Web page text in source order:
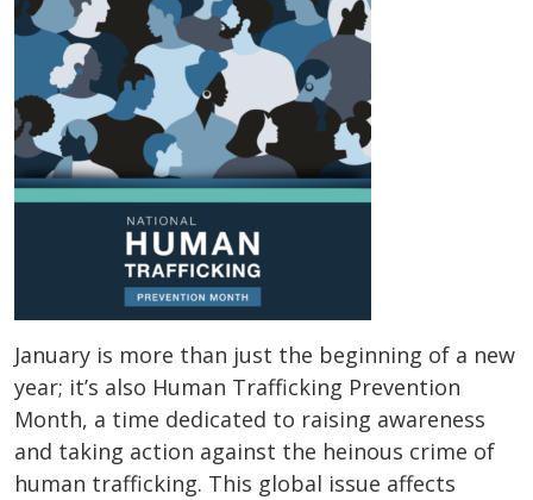
January is more than just the beginning of a new
year; it’s also Human Trafficking Prevention
Month, a time dedicated to raising awareness
and taking action against the heinous crime of
human trafficking. This global issue affects